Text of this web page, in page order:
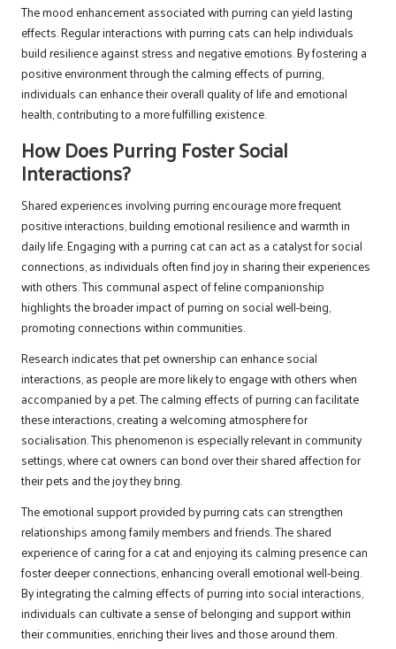
The mood enhancement associated with purring can yield lasting
effects. Regular interactions with purring cats can help individuals
build resilience against stress and negative emotions. By fostering a
positive environment through the calming effects of purring,
individuals can enhance their overall quality of life and emotional
health, contributing to a more fulfilling existence.
How Does Purring Foster Social
Interactions?
Shared experiences involving purring encourage more frequent
positive interactions, building emotional resilience and warmth in
daily life. Engaging with a purring cat can act as a catalyst for social
connections, as individuals often find joy in sharing their experiences
with others. This communal aspect of feline companionship
highlights the broader impact of purring on social well-being,
promoting connections within communities.
Research indicates that pet ownership can enhance social
interactions, as people are more likely to engage with others when
accompanied by a pet. The calming effects of purring can facilitate
these interactions, creating a welcoming atmosphere for
socialisation. This phenomenon is especially relevant in community
settings, where cat owners can bond over their shared affection for
their pets and the joy they bring.
The emotional support provided by purring cats can strengthen
relationships among family members and friends. The shared
experience of caring for a cat and enjoying its calming presence can
foster deeper connections, enhancing overall emotional well-being.
By integrating the calming effects of purring into social interactions,
individuals can cultivate a sense of belonging and support within
their communities, enriching their lives and those around them.